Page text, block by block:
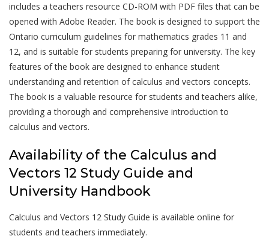
includes a teachers resource CD-ROM with PDF files that can be
opened with Adobe Reader. The book is designed to support the
Ontario curriculum guidelines for mathematics grades 11 and
12, and is suitable for students preparing for university. The key
features of the book are designed to enhance student
understanding and retention of calculus and vectors concepts.
The book is a valuable resource for students and teachers alike,
providing a thorough and comprehensive introduction to
calculus and vectors.
Availability of the Calculus and
Vectors 12 Study Guide and
University Handbook
Calculus and Vectors 12 Study Guide is available online for
students and teachers immediately.